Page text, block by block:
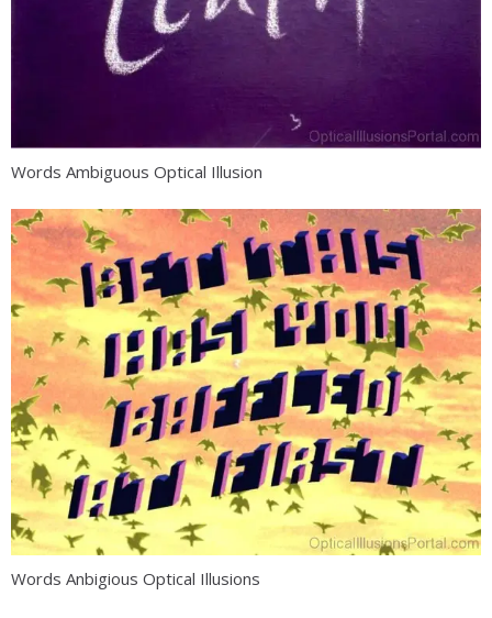
Words Ambiguous Optical Illusion
Words Anbigious Optical Illusions